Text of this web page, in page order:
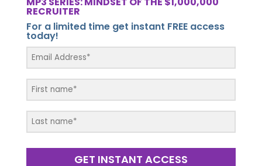
RECRUITER
For a limited time get instant FREE access
today!
GET INSTANT ACCESS